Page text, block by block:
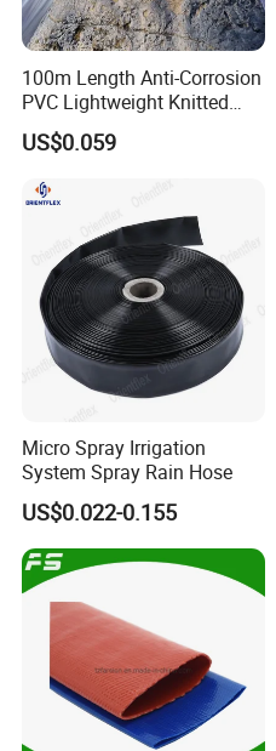
100m Length Anti-Corrosion
PVC Lightweight Knitted
Garden Hose for Irrigation
System
US$0.059
Micro Spray Irrigation
System Spray Rain Hose
US$0.022-0.155